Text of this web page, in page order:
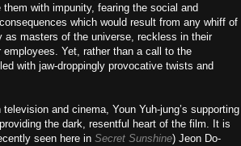
them with impunity, fearing the social and
which would result from any whiff of
masters of the universe, reckless in their
Yet, rather than a call to the
with jaw-droppingly provocative twists and
and cinema, Youn Yuh-jung’s supporting
the dark, resentful heart of the film. It is
seen here in Secret Sunshine) Jeon Do-